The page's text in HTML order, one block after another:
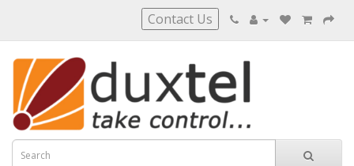
Contact Us